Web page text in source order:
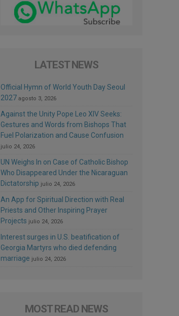
LATEST NEWS
Official Hymn of World Youth Day Seoul
2027 agosto 3, 2026
Against the Unity Pope Leo XIV Seeks:
Gestures and Words from Bishops That
Fuel Polarization and Cause Confusion
julio 24, 2026
UN Weighs In on Case of Catholic Bishop
Who Disappeared Under the Nicaraguan
Dictatorship julio 24, 2026
An App for Spiritual Direction with Real
Priests and Other Inspiring Prayer
Projects julio 24, 2026
Interest surges in U.S. beatification of
Georgia Martyrs who died defending
marriage julio 24, 2026
MOST READ NEWS